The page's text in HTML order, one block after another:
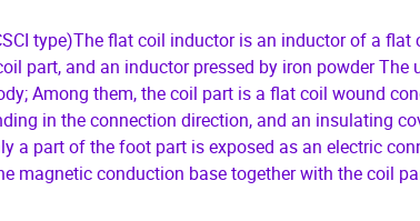
type)The flat coil inductor is an inductor of a flat
part, and an inductor pressed by iron powder The
Among them, the coil part is a flat coil wound
in the connection direction, and an insulating
a part of the foot part is exposed as an electric
magnetic conduction base together with the coil